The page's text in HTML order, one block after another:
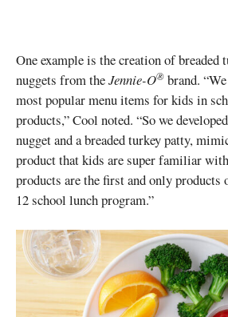
One example is the creation of breaded
nuggets from theJennie-O® brand.
most popular menu items for kids in
products,” Cool noted. “So we
nugget and a breaded turkey patty,
product that kids are super familiar
products are the first and only
12 school lunch program.”